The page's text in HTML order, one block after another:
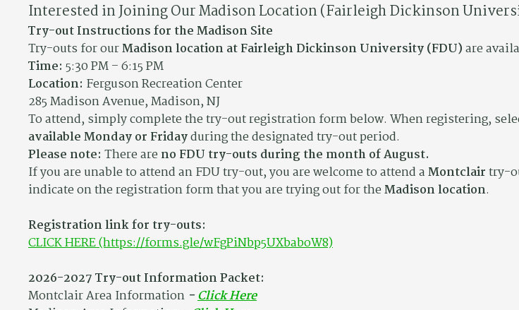
Interested in Joining Our Madison Location (Fairleigh Dickinson
Try-out Instructions for the Madison Site
Try-outs for ourMadison location at Fairleigh Dickinson University (FDU)are
Time: 5:30 PM – 6:15 PM
Location: Ferguson Recreation Center
285 Madison Avenue, Madison, NJ
To attend, simply complete the try-out registration form below. When registering,
available Monday or Fridayduring the designated try-out period.
Please note: There are no FDU try-outs during the month of August.
If you are unable to attend an FDU try-out, you are welcome to attend aMontclairtry-
indicate on the registration form that you are trying out for theMadison location.
Registration link for try-outs:
CLICK HERE (https://forms.gle/wFgPiNbp5UXbaboW8)
2026-2027 Try-out Information Packet:
Montclair Area Information -Click Here